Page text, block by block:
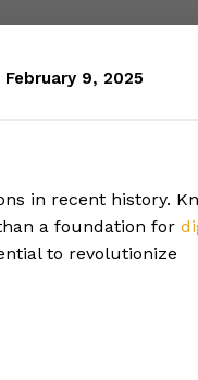
February 9, 2025
in recent history.
a foundation for
to revolutionize